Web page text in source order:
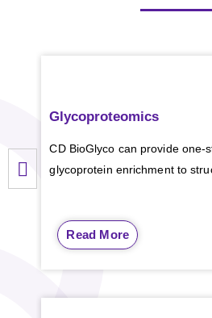
Glycoproteomics
CD BioGlyco can provide one-
glycoprotein enrichment to
Read More